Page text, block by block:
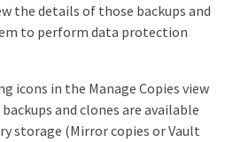
the details of those backups and
to perform data protection
icons in the Manage Copies view
and clones are available
storage (Mirror copies or Vault